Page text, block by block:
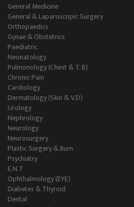
Semi Private Ward
Private Ward
Level II NICU
Holter Study
OAE & Audiometry
Impedance Medical Test
Speech Therapy
Blood Storage
NCS/NCV Service
General Medicine
General & Laparoscopic Surgery
Orthopaedics
Gynae & Obstetrics
Paediatric
Neonatology
Pulmonology (Chest & T. B)
Chronic Pain
Cardiology
Dermatology (Skin & V.D)
Urology
Nephrology
Neurology
Neurosurgery
Plastic Surgery & Burn
Psychiatry
E.N.T
Ophthalmology (EYE)
Diabetes & Thyroid
Dental